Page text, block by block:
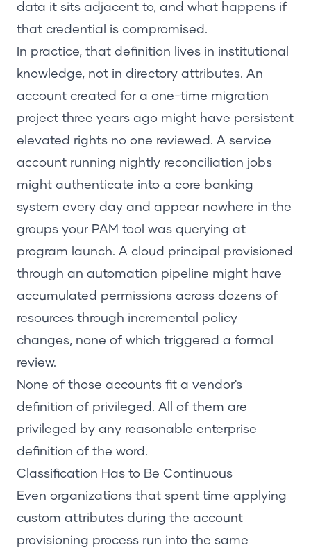
data it sits adjacent to, and what happens if
that credential is compromised.
In practice, that definition lives in institutional
knowledge, not in directory attributes. An
account created for a one-time migration
project three years ago might have persistent
elevated rights no one reviewed. A service
account running nightly reconciliation jobs
might authenticate into a core banking
system every day and appear nowhere in the
groups your PAM tool was querying at
program launch. A cloud principal provisioned
through an automation pipeline might have
accumulated permissions across dozens of
resources through incremental policy
changes, none of which triggered a formal
review.
None of those accounts fit a vendor's
definition of privileged. All of them are
privileged by any reasonable enterprise
definition of the word.
Classification Has to Be Continuous
Even organizations that spent time applying
custom attributes during the account
provisioning process run into the same